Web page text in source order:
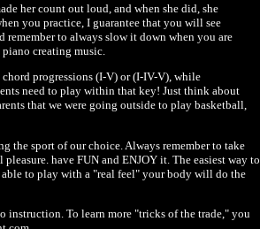
her count out loud, and when she did, she
you practice, I guarantee that you will see
to always slow it down when you are
creating music.
progressions (I-V) or (I-IV-V), while
need to play within that key! Just think about
that we were going outside to play basketball,
the sport of our choice. Always remember to take
have FUN and ENJOY it. The easiest way to
to play with a "real feel" your body will do the
instruction. To learn more "tricks of the trade," you